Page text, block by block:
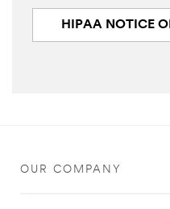
HIPAA NOTICE OF
OUR COMPANY